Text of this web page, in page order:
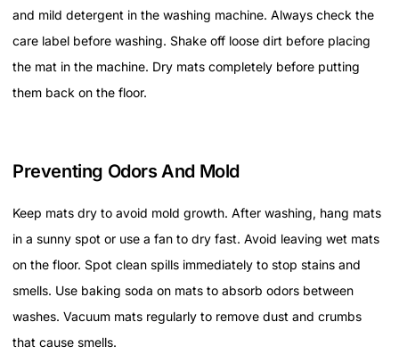
and mild detergent in the washing machine. Always check the
care label before washing. Shake off loose dirt before placing
the mat in the machine. Dry mats completely before putting
them back on the floor.
Preventing Odors And Mold
Keep mats dry to avoid mold growth. After washing, hang mats
in a sunny spot or use a fan to dry fast. Avoid leaving wet mats
on the floor. Spot clean spills immediately to stop stains and
smells. Use baking soda on mats to absorb odors between
washes. Vacuum mats regularly to remove dust and crumbs
that cause smells.